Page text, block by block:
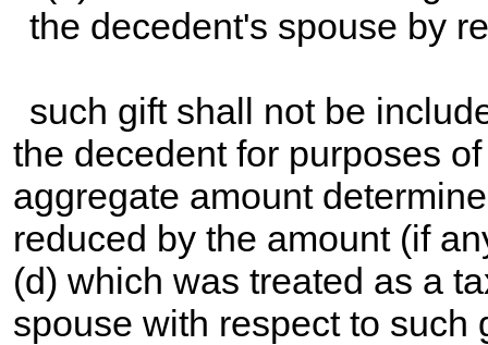
the decedent's spouse by
such gift shall not be
the decedent for purposes
aggregate amount
reduced by the amount (if
(d) which was treated as a
spouse with respect to such